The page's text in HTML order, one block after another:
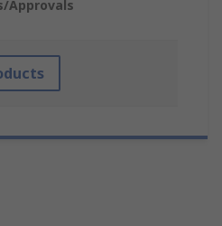
Approvals